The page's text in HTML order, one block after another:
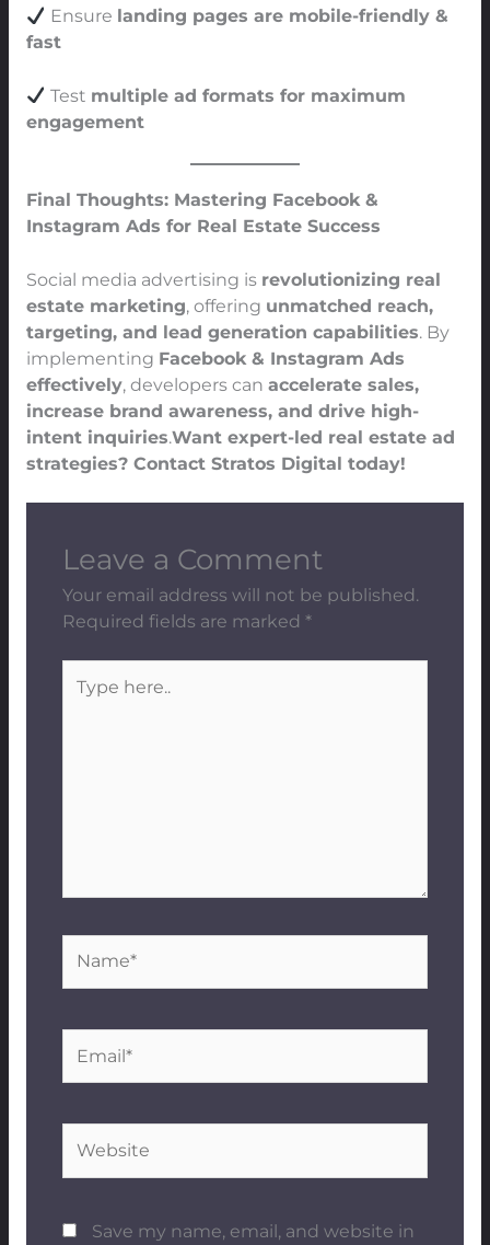
Ensure landing pages are mobile-friendly &
fast
Test multiple ad formats for maximum
engagement
Final Thoughts: Mastering Facebook &
Instagram Ads for Real Estate Success
Social media advertising is revolutionizing real
estate marketing, offering unmatched reach,
targeting, and lead generation capabilities. By
implementing Facebook & Instagram Ads
effectively, developers can accelerate sales,
increase brand awareness, and drive high-
intent inquiries.Want expert-led real estate ad
strategies? Contact Stratos Digital today!
Leave a Comment
Your email address will not be published.
Required fields are marked*
here..
Save my name, email, and website in